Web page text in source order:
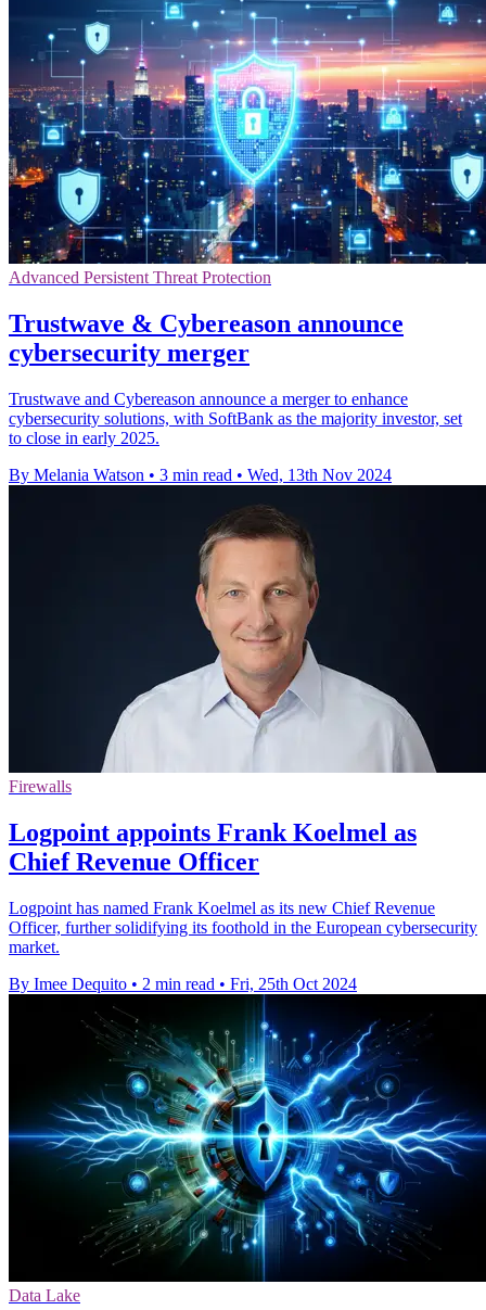
Advanced Persistent Threat Protection
Trustwave & Cybereason announce
cybersecurity merger
Trustwave and Cybereason announce a merger to enhance
cybersecurity solutions, with SoftBank as the majority investor, set
to close in early 2025.
By Melania Watson • 3 min read • Wed, 13th Nov 2024
Firewalls
Logpoint appoints Frank Koelmel as
Chief Revenue Officer
Logpoint has named Frank Koelmel as its new Chief Revenue
Officer, further solidifying its foothold in the European cybersecurity
market.
By Imee Dequito • 2 min read • Fri, 25th Oct 2024
Data Lake